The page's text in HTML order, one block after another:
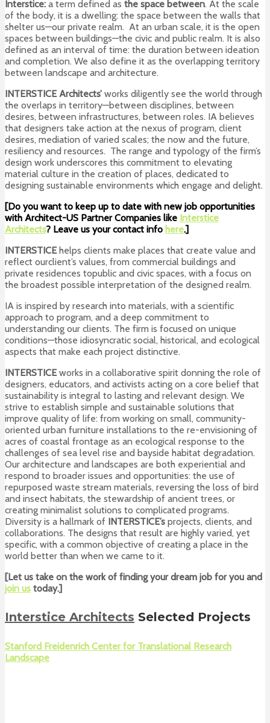
Interstice: a term defined as the space between. At the scale
of the body, it is a dwelling: the space between the walls that
shelter us—our private realm. At an urban scale, it is the open
spaces between buildings—the civic and public realm. It is also
defined as an interval of time: the duration between ideation
and completion. We also define it as the overlapping territory
between landscape and architecture.
INTERSTICE Architects’ works diligently see the world through
the overlaps in territory—between disciplines, between
desires, between infrastructures, between roles. IA believes
that designers take action at the nexus of program, client
desires, mediation of varied scales; the now and the future,
resiliency and resources. The range and typology of the firm’s
design work underscores this commitment to elevating
material culture in the creation of places, dedicated to
designing sustainable environments which engage and delight.
[Do you want to keep up to date with new job opportunities
with Architect-US Partner Companies like Interstice
Architects? Leave us your contact info here.]
INTERSTICEhelps clients make places that create value and
reflect ourclient’s values, from commercial buildings and
private residences topublic and civic spaces, with a focus on
the broadest possible interpretation of the designed realm.
IA is inspired by research into materials, with a scientific
approach to program, and a deep commitment to
understanding our clients. The firm is focused on unique
conditions—those idiosyncratic social, historical, and ecological
aspects that make each project distinctive.
INTERSTICEworks in a collaborative spirit donning the role of
designers, educators, and activists acting on a core belief that
sustainability is integral to lasting and relevant design. We
strive to establish simple and sustainable solutions that
improve quality of life: from working on small, community-
oriented urban furniture installations to the re-envisioning of
acres of coastal frontage as an ecological response to the
challenges of sea level rise and bayside habitat degradation.
Our architecture and landscapes are both experiential and
respond to broader issues and opportunities: the use of
repurposed waste stream materials, reversing the loss of bird
and insect habitats, the stewardship of ancient trees, or
creating minimalist solutions to complicated programs.
Diversity is a hallmark of INTERSTICE’s projects, clients, and
collaborations. The designs that result are highly varied, yet
specific, with a common objective of creating a place in the
world better than when we came to it.
[Let us take on the work of finding your dream job for you and
join us today.]
Interstice Architects Selected Projects
Stanford Freidenrich Center for Translational Research
Landscape